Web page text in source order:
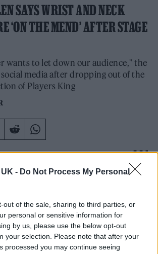
- Do Not Process My Personal
out of the sale, sharing to third parties, or
personal or sensitive information for
by us, please use the below opt-out
your selection. Please note that after your
processed you may continue seeing
SAYS WRIST AND NECK
‘ON THE MEND’ AFTER STAGE
wants to let down our audience," the
media after dropping out of the
of Players King